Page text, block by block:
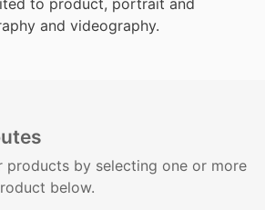
to product, portrait and
and videography.
products by selecting one or more
below.